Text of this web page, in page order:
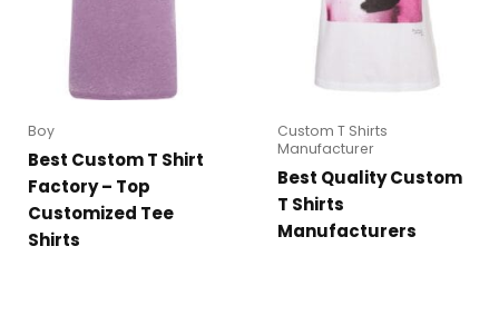
Boy
Best Custom T Shirt
Factory – Top
Customized Tee
Shirts
Custom T Shirts
Manufacturer
Best Quality Custom
T Shirts
Manufacturers